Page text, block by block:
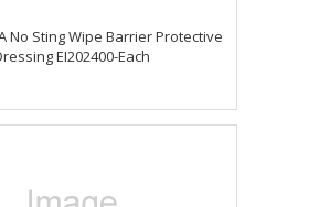
No Sting Wipe Barrier Protective
EI202400-Each